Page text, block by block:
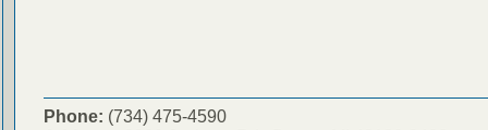
Phone: (734) 475-4590